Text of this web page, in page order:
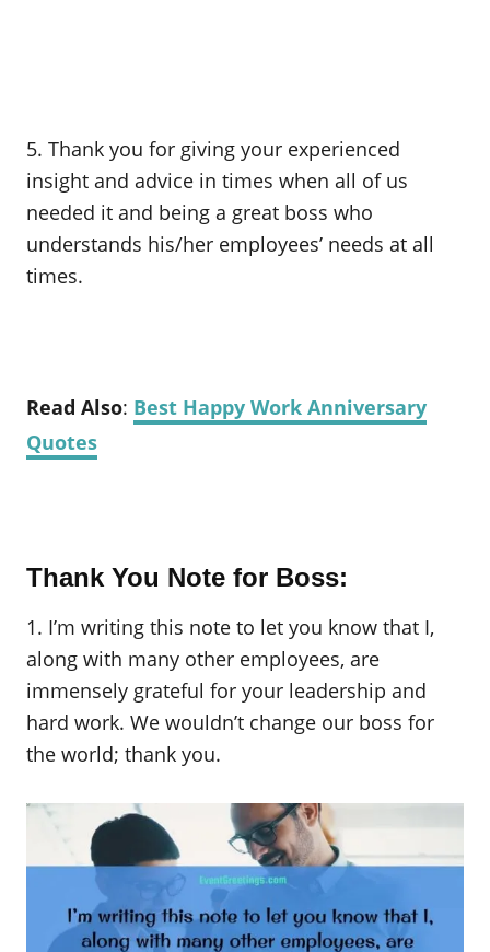
5. Thank you for giving your experienced
insight and advice in times when all of us
needed it and being a great boss who
understands his/her employees’ needs at all
times.
Read Also: Best Happy Work Anniversary
Quotes
Thank You Note for Boss:
1. I’m writing this note to let you know that I,
along with many other employees, are
immensely grateful for your leadership and
hard work. We wouldn’t change our boss for
the world; thank you.